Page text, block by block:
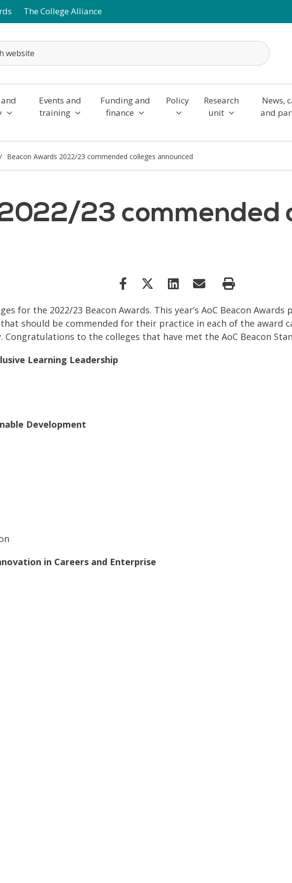
The College Alliance
Events and
training
Funding and
finance
Policy
Research
unit
News,
and
Beacon Awards 2022/23 commended colleges announced
23 commended
for the 2022/23 Beacon Awards. This year’s AoC Beacon
should be commended for their practice in each of the award
to the colleges that have met the AoC Beacon
Learning Leadership
Development
in Careers and Enterprise